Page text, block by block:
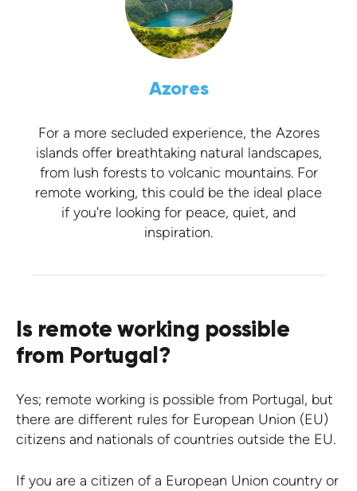
Azores
For a more secluded experience, the Azores
islands offer breathtaking natural landscapes,
from lush forests to volcanic mountains. For
remote working, this could be the ideal place
if you're looking for peace, quiet, and
inspiration.
Is remote working possible
from Portugal?
Yes; remote working is possible from Portugal, but
there are different rules for European Union (EU)
citizens and nationals of countries outside the EU.
If you are a citizen of a European Union country or